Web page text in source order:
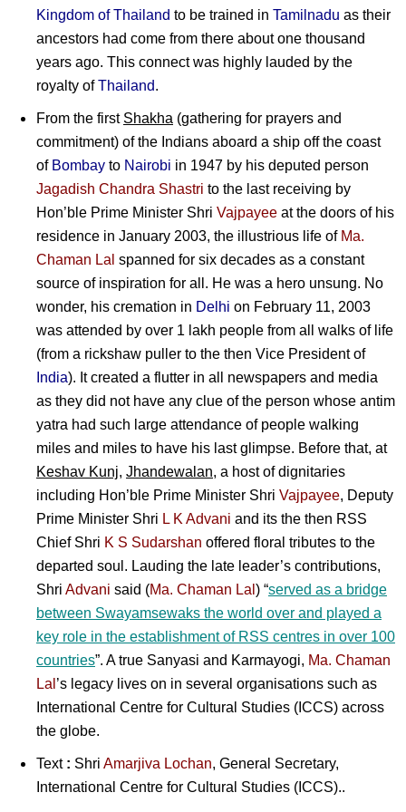
Kingdom of Thailand to be trained in Tamilnadu as their
ancestors had come from there about one thousand
years ago. This connect was highly lauded by the
royalty ofThailand.
From the first Shakha (gathering for prayers and
commitment) of the Indians aboard a ship off the coast
of Bombay to Nairobi in 1947 by his deputed person
Jagadish Chandra Shastri to the last receiving by
Hon’ble Prime Minister Shri Vajpayee at the doors of his
residence in January 2003, the illustrious life of Ma.
Chaman Lal spanned for six decades as a constant
source of inspiration for all. He was a hero unsung. No
wonder, his cremation in Delhi on February 11, 2003
was attended by over 1 lakh people from all walks of life
(from a rickshaw puller to the then Vice President of
India). It created a flutter in all newspapers and media
as they did not have any clue of the person whose antim
yatra had such large attendance of people walking
miles and miles to have his last glimpse. Before that, at
Keshav Kunj, Jhandewalan, a host of dignitaries
including Hon’ble Prime Minister Shri Vajpayee, Deputy
Prime Minister Shri L K Advani and its the then RSS
Chief Shri K S Sudarshan offered floral tributes to the
departed soul. Lauding the late leader’s contributions,
Shri Advani said (Ma. Chaman Lal ) “served as a bridge
between Swayamsewaks the world over and played a
key role in the establishment of RSS centres in over 100
countries”. A true Sanyasi and Karmayogi, Ma. Chaman
Lal ’s legacy lives on in several organisations such as
International Centre for Cultural Studies (ICCS) across
the globe.
Text : Shri Amarjiva Lochan, General Secretary,
International Centre for Cultural Studies (ICCS)..